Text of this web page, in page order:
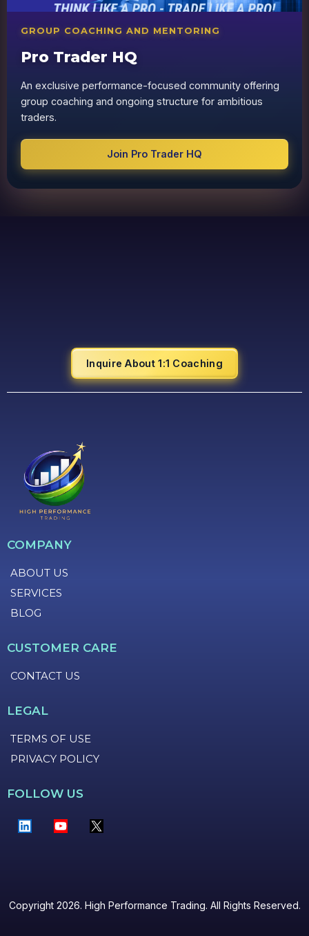
GROUP COACHING AND MENTORING
Pro Trader HQ
An exclusive performance-focused community offering
group coaching and ongoing structure for ambitious
traders.
Join Pro Trader HQ
Inquire About 1:1 Coaching
COMPANY
ABOUT US
SERVICES
BLOG
CUSTOMER CARE
CONTACT US
LEGAL
TERMS OF USE
PRIVACY POLICY
FOLLOW US
Copyright 2026. High Performance Trading. All Rights Reserved.